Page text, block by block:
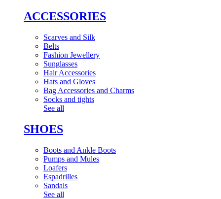
ACCESSORIES
Scarves and Silk
Belts
Fashion Jewellery
Sunglasses
Hair Accessories
Hats and Gloves
Bag Accessories and Charms
Socks and tights
See all
SHOES
Boots and Ankle Boots
Pumps and Mules
Loafers
Espadrilles
Sandals
See all